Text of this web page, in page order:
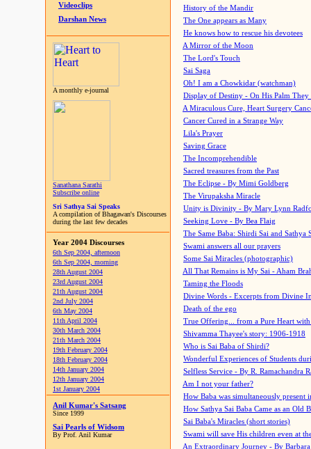
Videoclips
Darshan News
A monthly e-journal
Sanathana Sarathi
Subscribe online
Sri Sathya Sai Speaks
A compilation of Bhagawan's Discourses
during the last few decades
Year 2004 Discourses
6th Sep 2004, afternoon
6th Sep 2004, morning
28th August 2004
23rd August 2004
21th August 2004
2nd July 2004
6th May 2004
11th April 2004
30th March 2004
21th March 2004
19th February 2004
18th February 2004
14th January 2004
12th January 2004
1st January 2004
Anil Kumar's Satsang
Since 1999
Sai Pearls of Widsom
By Prof. Anil Kumar
History of the Mandir
The One appears as Many
He knows how to rescue his devotees
A Mirror of the Moon
The Lord's Touch
Sai Saga
Oh! I am a Chowkidar (watchman)
Display of Destiny - On His Palm They
A Miraculous Cure, Heart Surgery
Cancer Cured in a Strange Way
Lila's Prayer
Saving Grace
The Incomprehendible
Sacred treasures from the Past
The Eclipse - By Mimi Goldberg
The Virupaksha Miracle
Unity is Divinity - By Mary Lynn
Seeking Love - By Bea Flaig
The Same Baba: Shirdi Sai and Sathya
Swami answers all our prayers
Some Sai Miracles (photographic)
All That Remains is My Sai - Aham
Taming the Floods
Divine Words - Excerpts from Divine
Death of the ego
True Offering... from a Pure Heart
Shivamma Thayee's story: 1906-1918
Who is Sai Baba of Shirdi?
Wonderful Experiences of Students
Selfless Service - By R. Ramachandra
Am I not your father?
How Baba was simultaneously present
How Sathya Sai Baba Came as an Old
Sai Baba's Miracles (short stories)
Swami will save His children even at
An Extraordinary Journey - By